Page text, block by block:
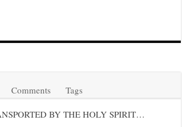
Comments Tags
BY THE HOLY SPIRIT…